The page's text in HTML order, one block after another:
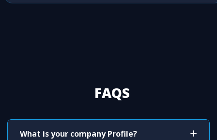
FAQS
What is your company Profile?